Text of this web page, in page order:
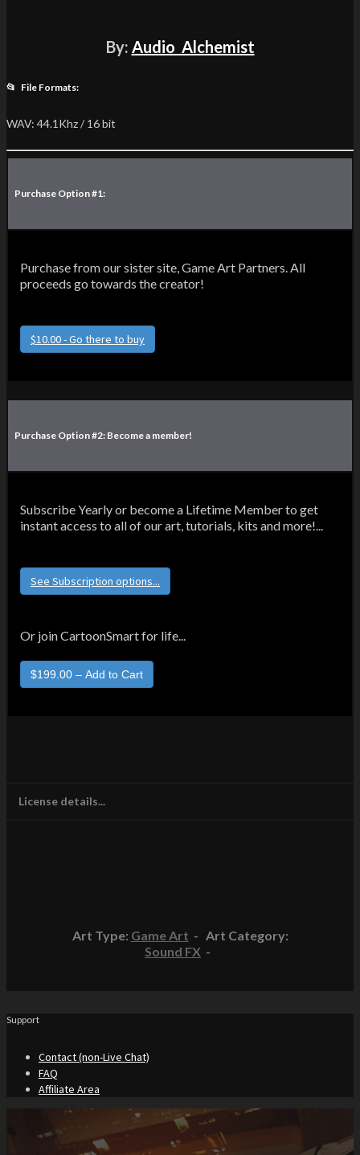
By: Audio_Alchemist
📂 File Formats:
WAV: 44.1Khz / 16 bit
Purchase Option #1:
Purchase from our sister site, Game Art Partners. All
proceeds go towards the creator!
$10.00 - Go there to buy
Purchase Option #2: Become a member!
Subscribe Yearly or become a Lifetime Member to get
instant access to all of our art, tutorials, kits and more!...
See Subscription options...
Or join CartoonSmart for life...
License details...
Art Type: Game Art - Art Category:
Sound FX -
Support
Contact (non-Live Chat)
FAQ
Affiliate Area